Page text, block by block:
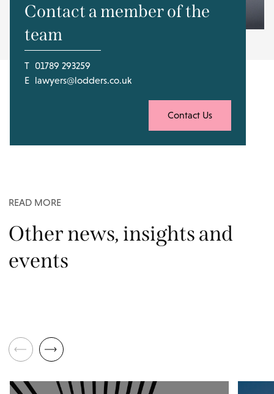
Contact a member of the
team
T 01789 293259
E lawyers@lodders.co.uk
Contact Us
READ MORE
Other news, insights and
events